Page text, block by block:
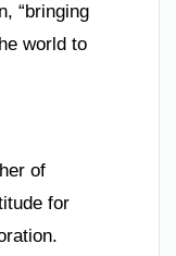
“bringing
world to
of
for